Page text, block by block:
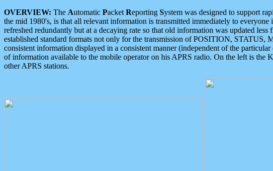
OVERVIEW: The Automatic Packet Reporting System was designed to support
the mid 1980's, is that all relevant information is transmitted immediately to
refreshed redundantly but at a decaying rate so that old information was updated
established standard formats not only for the transmission of POSITION, STATUS,
consistent information displayed in a consistent manner (independent of the
of information available to the mobile operator on his APRS radio. On the left is
other APRS stations.